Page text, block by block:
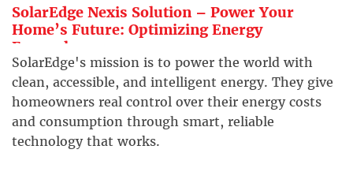
SolarEdge Nexis Solution – Power Your
Home’s Future: Optimizing Energy
Everywhere
SolarEdge's mission is to power the world with
clean, accessible, and intelligent energy. They give
homeowners real control over their energy costs
and consumption through smart, reliable
technology that works.